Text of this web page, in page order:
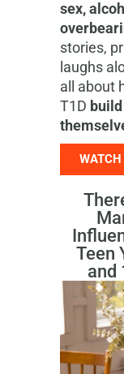
sex,
stories,
laughs
all about
T1D
WATCH
Teen
and